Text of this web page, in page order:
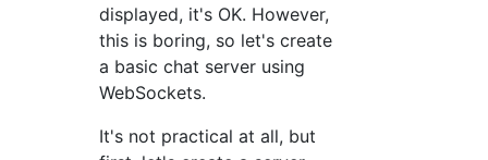
displayed, it's OK. However,
this is boring, so let's create
a basic chat server using
WebSockets.
It's not practical at all, but